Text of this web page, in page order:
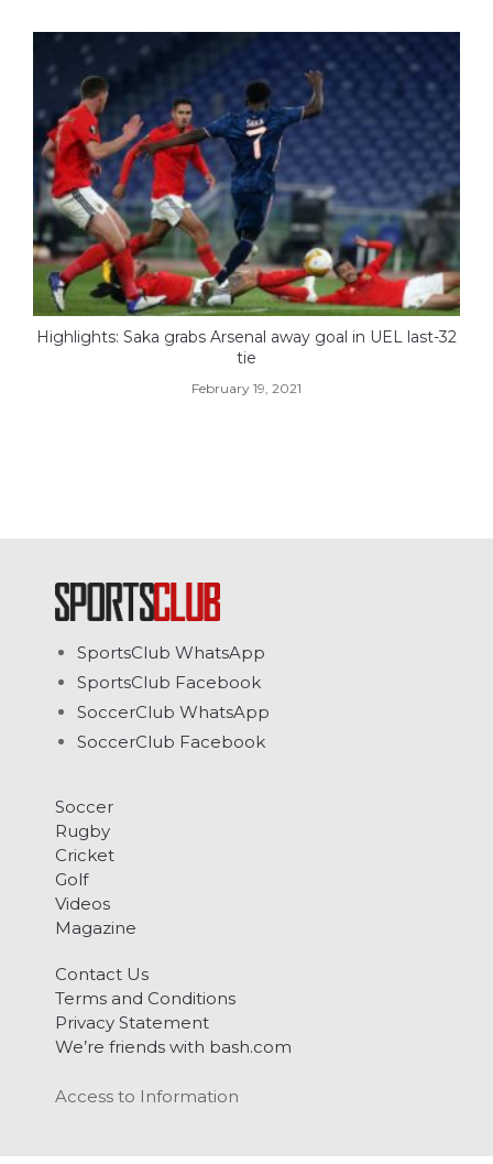
Highlights: Saka grabs Arsenal away goal in UEL last-32
tie
February 19, 2021
SportsClub WhatsApp
SportsClub Facebook
SoccerClub WhatsApp
SoccerClub Facebook
Soccer
Rugby
Cricket
Golf
Videos
Magazine
Contact Us
Terms and Conditions
Privacy Statement
We’re friends with bash.com
Access to Information